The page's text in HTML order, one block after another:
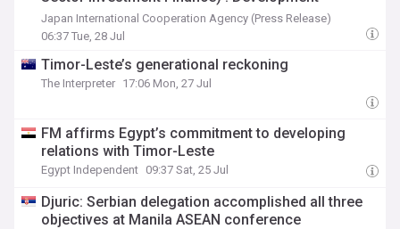
Partners Power Timor-Leste’s Energy Future with
Landmark Investment in Solar and Battery Storage
Japan International Cooperation Agency (Press Release)
06:37 Tue, 28 Jul
Timor-Leste’s generational reckoning
The Interpreter 17:06 Mon, 27 Jul
FM affirms Egypt’s commitment to developing
relations with Timor-Leste
Egypt Independent 09:37 Sat, 25 Jul
Djuric: Serbian delegation accomplished all three
objectives at Manila ASEAN conference